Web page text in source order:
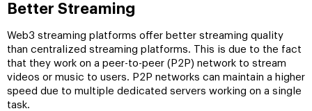
Better Streaming
Web3 streaming platforms offer better streaming quality
than centralized streaming platforms. This is due to the fact
that they work on a peer-to-peer (P2P) network to stream
videos or music to users. P2P networks can maintain a higher
speed due to multiple dedicated servers working on a single
task.